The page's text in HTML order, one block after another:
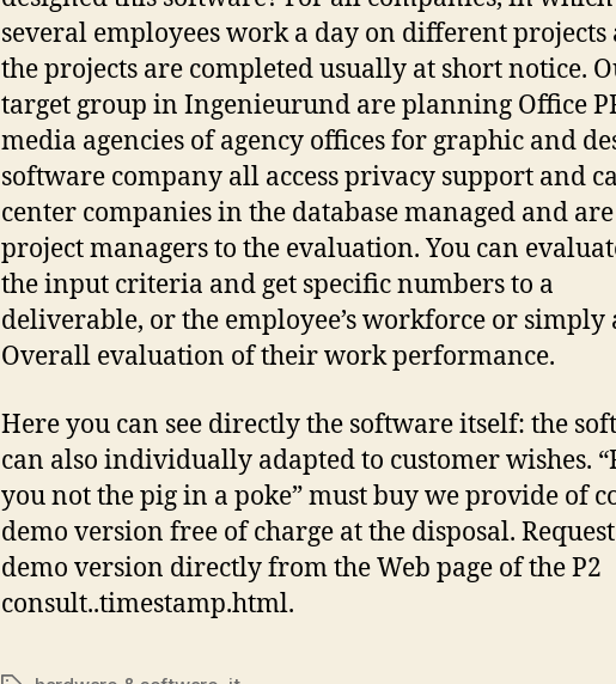
several employees work a day on different projects
the projects are completed usually at short notice.
target group in Ingenieurund are planning Office
media agencies of agency offices for graphic and
software company all access privacy support and
center companies in the database managed and
project managers to the evaluation. You can
the input criteria and get specific numbers to a
deliverable, or the employee’s workforce or simply
Overall evaluation of their work performance.
Here you can see directly the software itself: the
can also individually adapted to customer wishes.
you not the pig in a poke” must buy we provide of
demo version free of charge at the disposal.
demo version directly from the Web page of the P2
consult..timestamp.html.